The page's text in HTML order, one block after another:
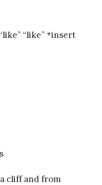
“like” *insert
cliff and from